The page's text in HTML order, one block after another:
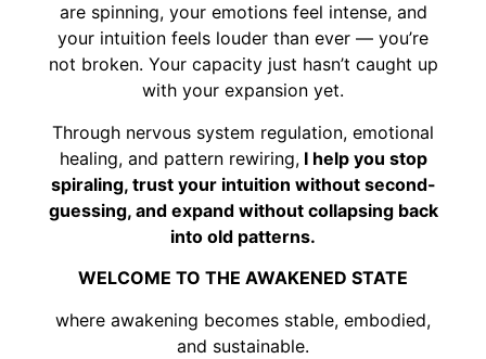
are spinning, your emotions feel intense, and
your intuition feels louder than ever — you’re
not broken. Your capacity just hasn’t caught up
with your expansion yet.
Through nervous system regulation, emotional
healing, and pattern rewiring,I help you stop
spiraling, trust your intuition without second-
guessing, and expand without collapsing back
into old patterns.
WELCOME TO THE AWAKENED STATE
where awakening becomes stable, embodied,
and sustainable.